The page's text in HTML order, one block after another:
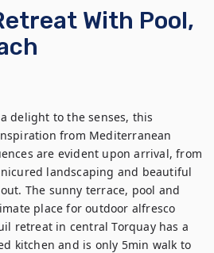
With Pool,
delight to the senses, this
from Mediterranean
are evident upon arrival, from
landscaping and beautiful
The sunny terrace, pool and
place for outdoor alfresco
retreat in central Torquay has a
kitchen and is only 5min walk to